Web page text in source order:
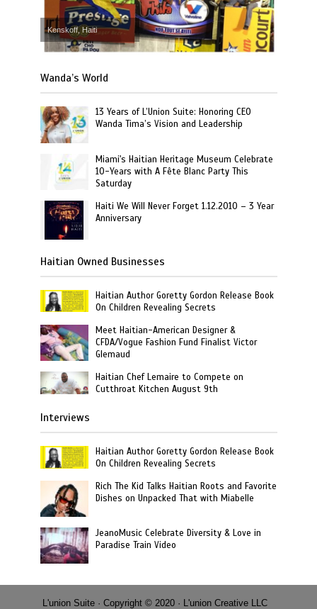
Kenskoff, Haiti
Wanda’s World
13 Years of L’Union Suite: Honoring CEO
Wanda Tima’s Vision and Leadership
Miami's Haitian Heritage Museum Celebrate
10-Years with A Fête Blanc Party This
Saturday
Haiti We Will Never Forget 1.12.2010 – 3 Year
Anniversary
Haitian Owned Businesses
Haitian Author Goretty Gordon Release Book
On Children Revealing Secrets
Meet Haitian-American Designer &
CFDA/Vogue Fashion Fund Finalist Victor
Glemaud
Haitian Chef Lemaire to Compete on
Cutthroat Kitchen August 9th
Interviews
Haitian Author Goretty Gordon Release Book
On Children Revealing Secrets
Rich The Kid Talks Haitian Roots and Favorite
Dishes on Unpacked That with Miabelle
JeanoMusic Celebrate Diversity & Love in
Paradise Train Video
L'union Suite · Copyright © 2020 · L'union Creative LLC